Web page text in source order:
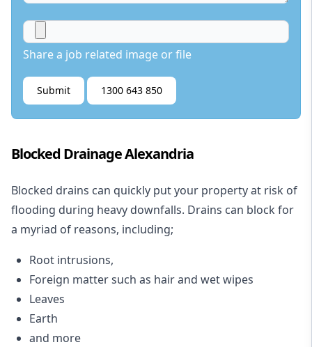
Share a job related image or file
Submit 1300 643 850
Blocked Drainage Alexandria
Blocked drains can quickly put your property at risk of
flooding during heavy downfalls. Drains can block for
a myriad of reasons, including;
Root intrusions,
Foreign matter such as hair and wet wipes
Leaves
Earth
and more